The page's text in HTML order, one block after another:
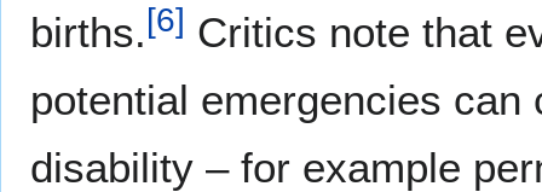
births.[6] Critics note that
potential emergencies
disability – for example